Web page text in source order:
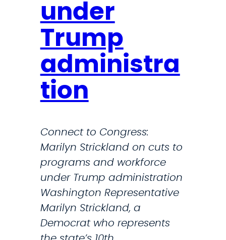
d
i
f
y
N
i
s
c
r
i
m
under
Trump
administra
tion
Connect to Congress:
Marilyn Strickland on cuts to
programs and workforce
under Trump administration
Washington Representative
Marilyn Strickland, a
Democrat who represents